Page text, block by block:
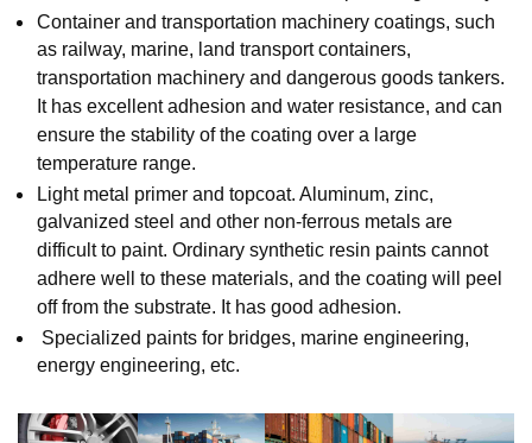
Container and transportation machinery coatings, such
as railway, marine, land transport containers,
transportation machinery and dangerous goods tankers.
It has excellent adhesion and water resistance, and can
ensure the stability of the coating over a large
temperature range.
Light metal primer and topcoat. Aluminum, zinc,
galvanized steel and other non-ferrous metals are
difficult to paint. Ordinary synthetic resin paints cannot
adhere well to these materials, and the coating will peel
off from the substrate. It has good adhesion.
Specialized paints for bridges, marine engineering,
energy engineering, etc.